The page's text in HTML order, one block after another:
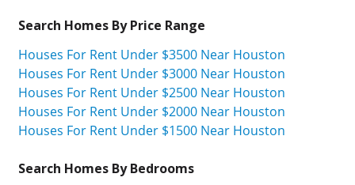
Search Homes By Price Range
Houses For Rent Under $3500 Near Houston
Houses For Rent Under $3000 Near Houston
Houses For Rent Under $2500 Near Houston
Houses For Rent Under $2000 Near Houston
Houses For Rent Under $1500 Near Houston
Search Homes By Bedrooms